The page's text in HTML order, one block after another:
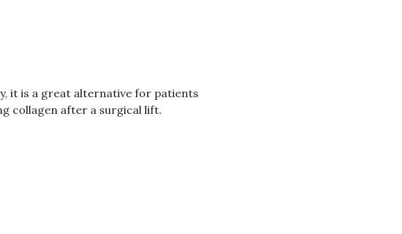
it is a great alternative for patients
collagen after a surgical lift.